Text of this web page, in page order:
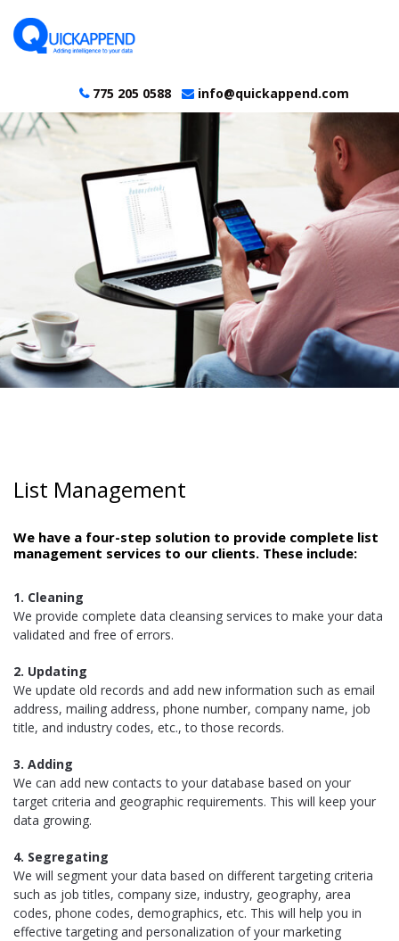
775 205 0588 info@quickappend.com
List Management
We have a four-step solution to provide complete list
management services to our clients. These include:
1. Cleaning
We provide complete data cleansing services to make your data
validated and free of errors.
2. Updating
We update old records and add new information such as email
address, mailing address, phone number, company name, job
title, and industry codes, etc., to those records.
3. Adding
We can add new contacts to your database based on your
target criteria and geographic requirements. This will keep your
data growing.
4. Segregating
We will segment your data based on different targeting criteria
such as job titles, company size, industry, geography, area
codes, phone codes, demographics, etc. This will help you in
effective targeting and personalization of your marketing